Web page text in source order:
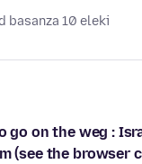
basanza 10 eleki
go on the weg :
(see the browser